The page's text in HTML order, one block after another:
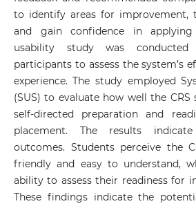
to identify areas for improvement,
and gain confidence in
usability study was
participants to assess the system’s
experience. The study employed
(SUS) to evaluate how well the
self-directed preparation and
placement. The results
outcomes. Students perceive the
friendly and easy to understand,
ability to assess their readiness for
These findings indicate the